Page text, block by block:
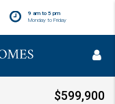
9 am to 5 pm
Monday to Friday
$599,900